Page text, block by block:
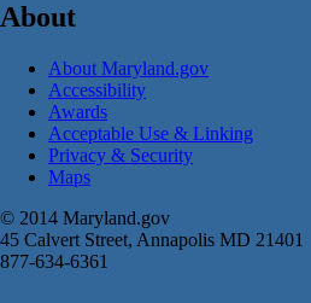
About
About Maryland.gov
Accessibility
Awards
Acceptable Use & Linking
Privacy & Security
Maps
© 2014 Maryland.gov
45 Calvert Street, Annapolis MD 21401
877-634-6361